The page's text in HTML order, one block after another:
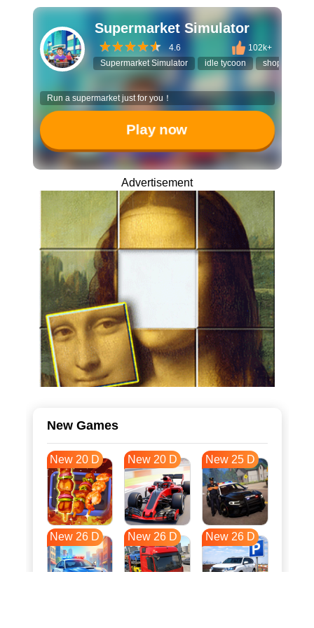
Supermarket Simulator
4.6
102k+
Supermarket Simulator
idle tycoon shopping
Run a supermarket just for you！
Play now
Advertisement
New Games
New 20 D New 20 D New 25 D
New 26 D New 26 D New 26 D